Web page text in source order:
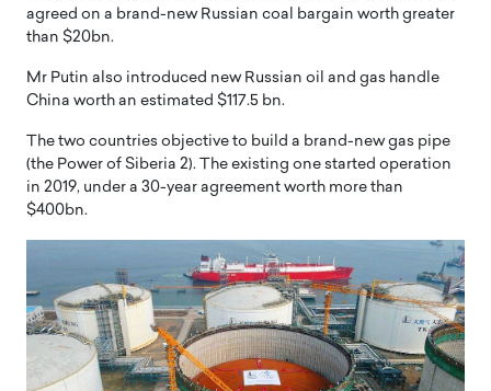
agreed on a brand-new Russian coal bargain worth greater
than $20bn.
Mr Putin also introduced new Russian oil and gas handle
China worth an estimated $117.5 bn.
The two countries objective to build a brand-new gas pipe
(the Power of Siberia 2). The existing one started operation
in 2019, under a 30-year agreement worth more than
$400bn.